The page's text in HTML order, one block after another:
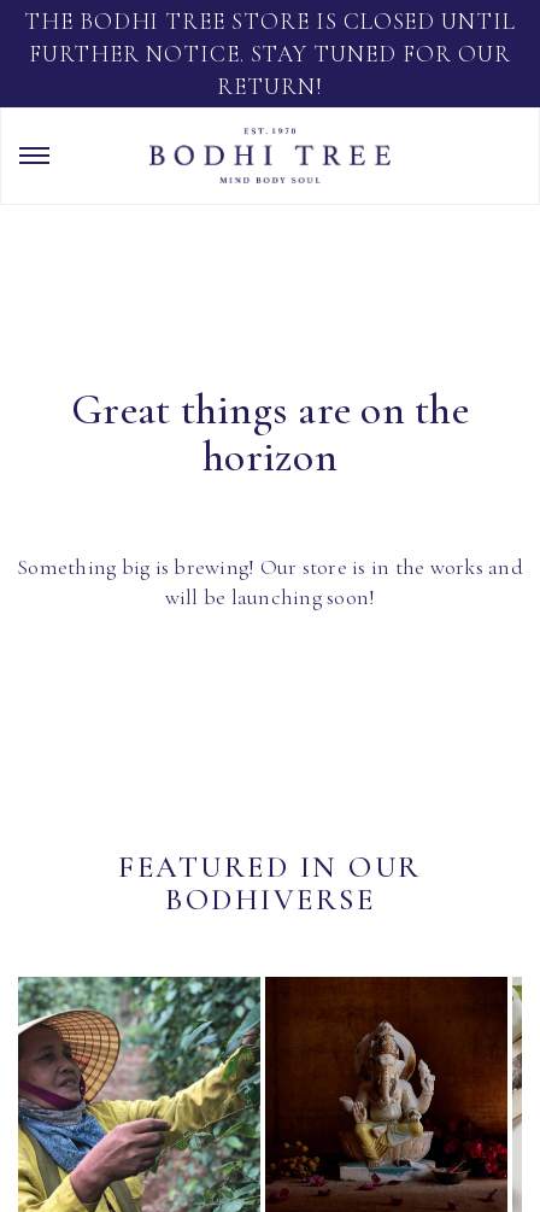
THE BODHI TREE STORE IS CLOSED UNTIL
FURTHER NOTICE. STAY TUNED FOR OUR
RETURN!
Great things are on the
horizon
Something big is brewing! Our store is in the works and
will be launching soon!
FEATURED IN OUR
BODHIVERSE